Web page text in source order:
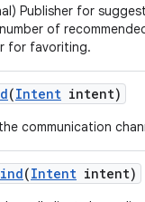
Publisher for
of
for favoriting.
(Intent intent)
communication
(Intent intent)